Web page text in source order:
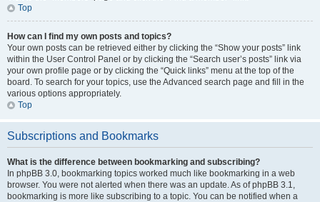
Top
How can I find my own posts and topics?
Your own posts can be retrieved either by clicking the “Show your posts” link
within the User Control Panel or by clicking the “Search user’s posts” link via
your own profile page or by clicking the “Quick links” menu at the top of the
board. To search for your topics, use the Advanced search page and fill in the
various options appropriately.
Top
Subscriptions and Bookmarks
What is the difference between bookmarking and subscribing?
In phpBB 3.0, bookmarking topics worked much like bookmarking in a web
browser. You were not alerted when there was an update. As of phpBB 3.1,
bookmarking is more like subscribing to a topic. You can be notified when a